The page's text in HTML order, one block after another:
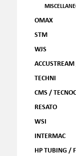
OMAX
STM
WJS
TECHNI
CMS /
RESATO
WSI
INTERMAC
HP TUBING /